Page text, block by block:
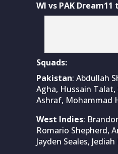
WI vs PAK
Squads:
Pakistan: Abdullah
Agha, Hussain Talat,
Ashraf, Mohammad
West Indies:
Romario Shepherd,
Jayden Seales,